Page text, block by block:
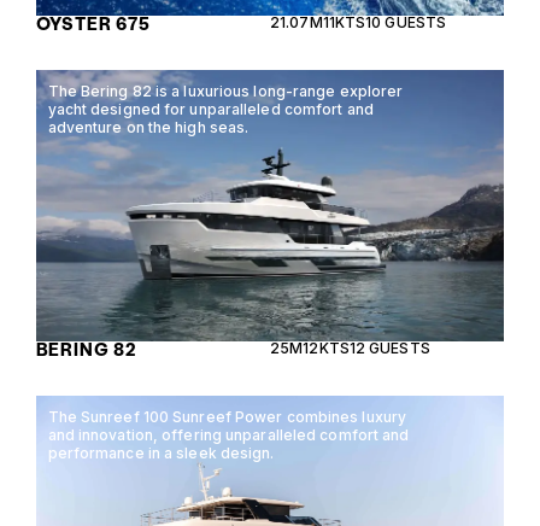
OYSTER 675 21.07M11KTS10 GUESTS
The Bering 82 is a luxurious long-range explorer
yacht designed for unparalleled comfort and
adventure on the high seas.
BERING 82 25M12KTS12 GUESTS
The Sunreef 100 Sunreef Power combines luxury
and innovation, offering unparalleled comfort and
performance in a sleek design.